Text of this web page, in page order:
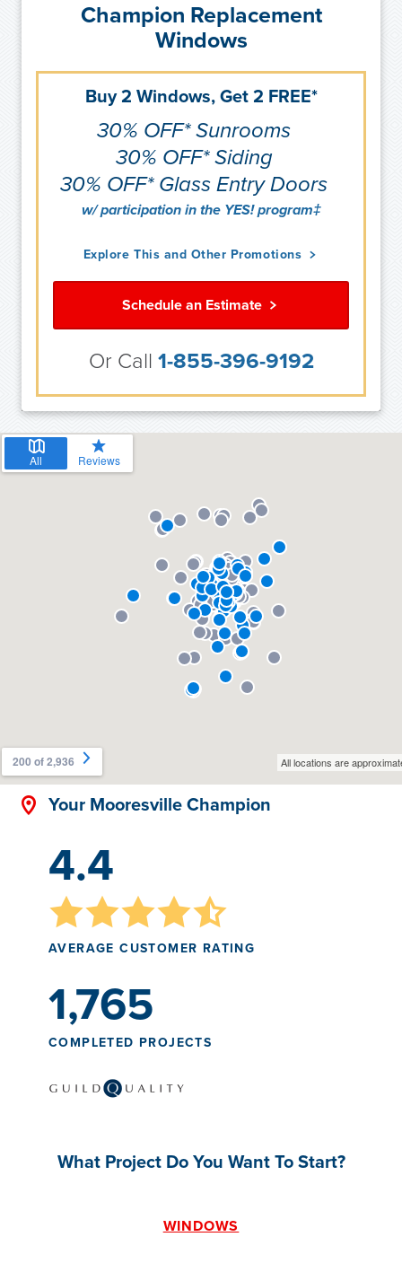
Champion Replacement
Windows
Buy 2 Windows, Get 2 FREE*
30% OFF* Sunrooms
30% OFF* Siding
30% OFF* Glass Entry Doors
w/ participation in the YES! program‡
Explore This and Other Promotions
Schedule an Estimate
Or Call 1-855-396-9192
Your Mooresville Champion
4.4
AVERAGE CUSTOMER RATING
1,765
COMPLETED PROJECTS
What Project Do You Want To Start?
WINDOWS